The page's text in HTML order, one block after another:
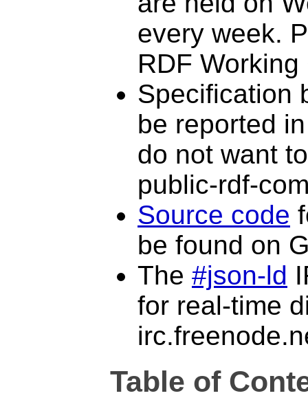
every week.
RDF
Specification
be reported
do not want
public-rdf-
Source code
be found on
The #json-ld
for real-time
Table of